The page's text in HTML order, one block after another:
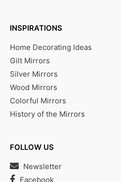
INSPIRATIONS
Home Decorating Ideas
Gilt Mirrors
Silver Mirrors
Wood Mirrors
Colorful Mirrors
History of the Mirrors
FOLLOW US
Newsletter
Facebook